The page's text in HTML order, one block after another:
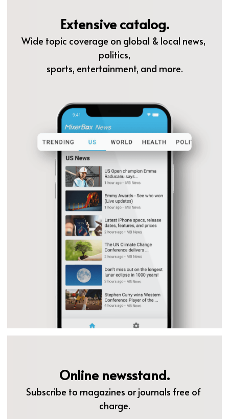
Extensive catalog.
Wide topic coverage on global & local news,
politics,
sports, entertainment, and more.
Online newsstand.
Subscribe to magazines or journals free of
charge.